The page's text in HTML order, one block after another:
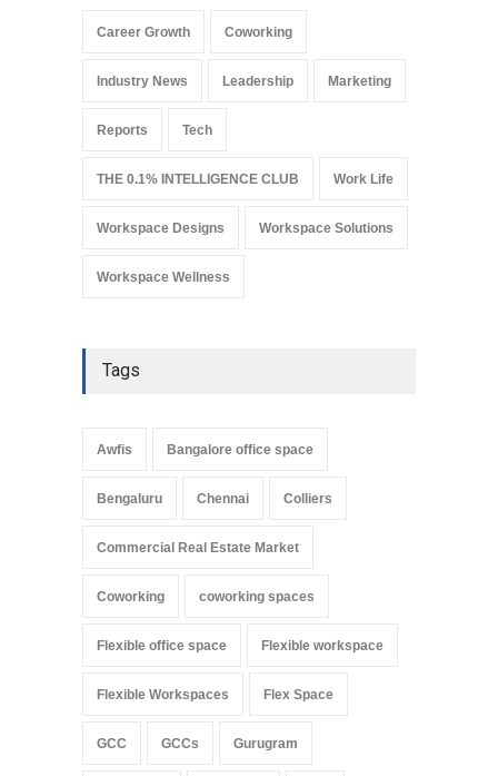
Commercial Real Estate
Industry News August 4, 2026
Career Growth Coworking
Industry News Leadership Marketing
Reports Tech
THE 0.1% INTELLIGENCE CLUB Work Life
Workspace Designs Workspace Solutions
Workspace Wellness
Tags
Awfis Bangalore office space
Bengaluru Chennai Colliers
Commercial Real Estate Market
Coworking coworking spaces
Flexible office space Flexible workspace
Flexible Workspaces Flex Space
GCC GCCs Gurugram